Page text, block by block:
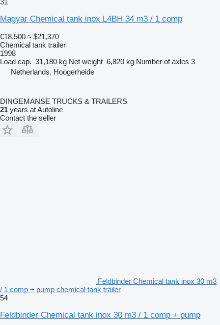
Magyar Chemical tank inox L4BH 34 m3 / 1 comp
€18,500 ≈ $21,370
Chemical tank trailer
1998
Load cap. 31,180 kg Net weight 6,820 kg Number of axles 3
Netherlands, Hoogerheide
DINGEMANSE TRUCKS & TRAILERS
21 years at Autoline
Contact the seller
Feldbinder Chemical tank inox 30 m3
/ 1 comp + pump chemical tank trailer
54
Feldbinder Chemical tank inox 30 m3 / 1 comp + pump